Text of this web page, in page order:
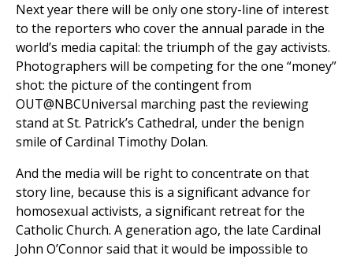
Next year there will be only one story-line of interest
to the reporters who cover the annual parade in the
world’s media capital: the triumph of the gay activists.
Photographers will be competing for the one “money”
shot: the picture of the contingent from
OUT@NBCUniversal marching past the reviewing
stand at St. Patrick’s Cathedral, under the benign
smile of Cardinal Timothy Dolan.
And the media will be right to concentrate on that
story line, because this is a significant advance for
homosexual activists, a significant retreat for the
Catholic Church. A generation ago, the late Cardinal
John O’Connor said that it would be impossible to